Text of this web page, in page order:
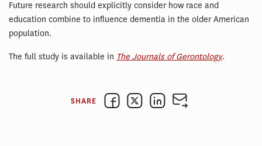
Future research should explicitly consider how race and
education combine to influence dementia in the older American
population.
The full study is available in The Journals of Gerontology.
SHARE